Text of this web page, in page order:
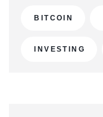
BITCOIN
INVESTING